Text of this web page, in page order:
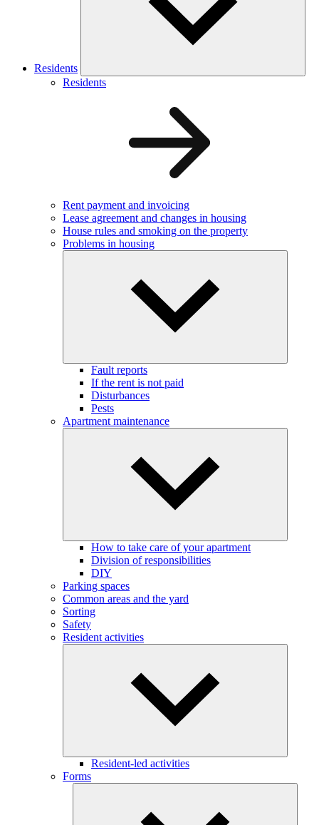
Residents
Residents
Rent payment and invoicing
Lease agreement and changes in housing
House rules and smoking on the property
Problems in housing
Fault reports
If the rent is not paid
Disturbances
Pests
Apartment maintenance
How to take care of your apartment
Division of responsibilities
DIY
Parking spaces
Common areas and the yard
Sorting
Safety
Resident activities
Resident-led activities
Forms